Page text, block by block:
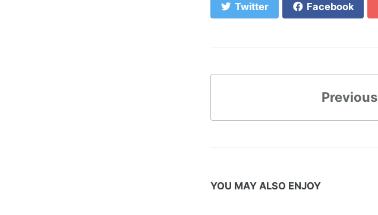
Twitter Facebook
Previous
YOU MAY ALSO ENJOY